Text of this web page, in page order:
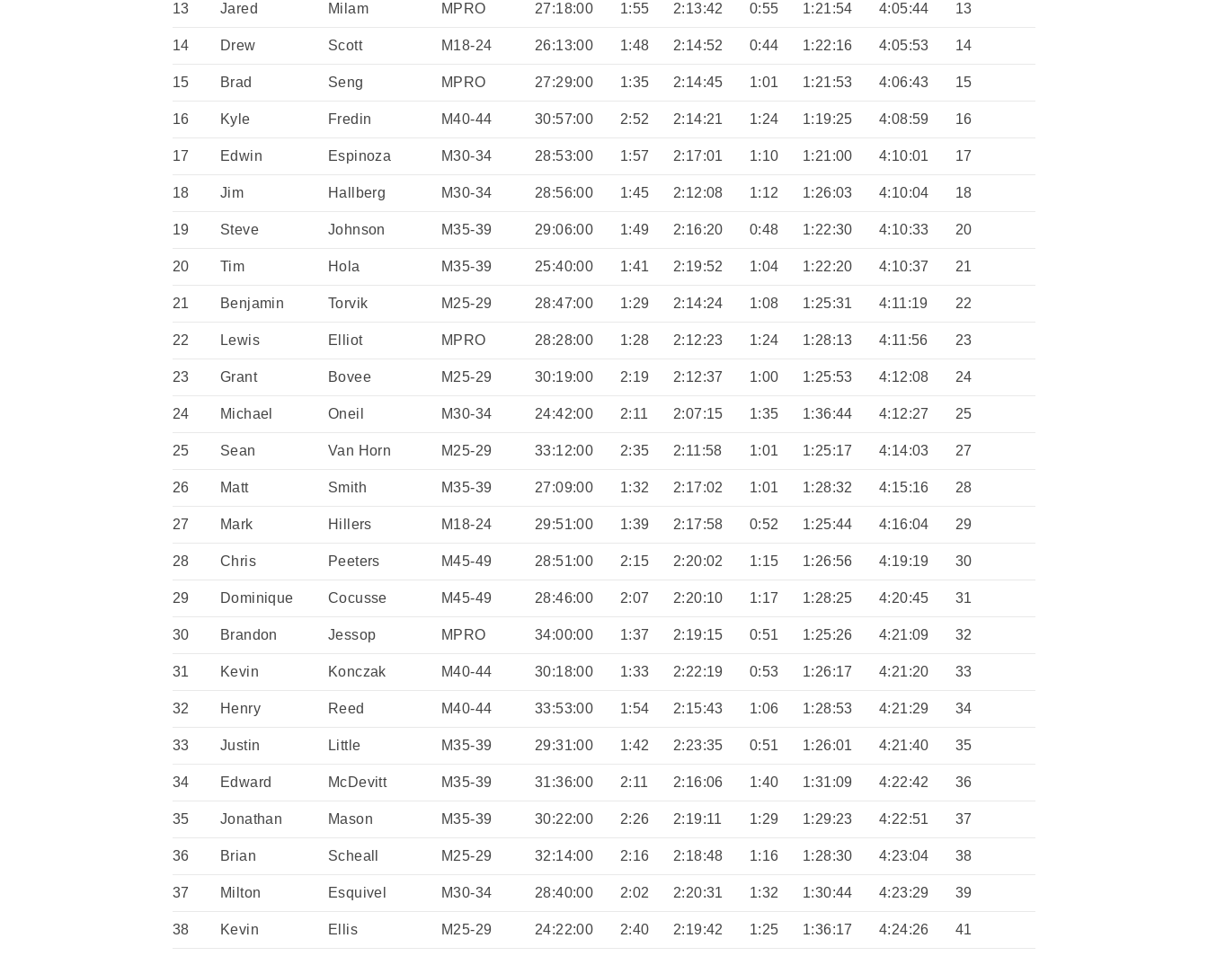
13 Jared Milam MPRO 27:18:00 1:55 2:13:42 0:55 1:21:54 4:05:44 13
14 Drew Scott M18-24 26:13:00 1:48 2:14:52 0:44 1:22:16 4:05:53 14
15 Brad Seng MPRO 27:29:00 1:35 2:14:45 1:01 1:21:53 4:06:43 15
16 Kyle Fredin M40-44 30:57:00 2:52 2:14:21 1:24 1:19:25 4:08:59 16
17 Edwin Espinoza M30-34 28:53:00 1:57 2:17:01 1:10 1:21:00 4:10:01 17
18 Jim Hallberg M30-34 28:56:00 1:45 2:12:08 1:12 1:26:03 4:10:04 18
19 Steve Johnson M35-39 29:06:00 1:49 2:16:20 0:48 1:22:30 4:10:33 20
20 Tim Hola M35-39 25:40:00 1:41 2:19:52 1:04 1:22:20 4:10:37 21
21 Benjamin Torvik M25-29 28:47:00 1:29 2:14:24 1:08 1:25:31 4:11:19 22
22 Lewis Elliot MPRO 28:28:00 1:28 2:12:23 1:24 1:28:13 4:11:56 23
23 Grant Bovee M25-29 30:19:00 2:19 2:12:37 1:00 1:25:53 4:12:08 24
24 Michael Oneil M30-34 24:42:00 2:11 2:07:15 1:35 1:36:44 4:12:27 25
25 Sean Van Horn M25-29 33:12:00 2:35 2:11:58 1:01 1:25:17 4:14:03 27
26 Matt Smith M35-39 27:09:00 1:32 2:17:02 1:01 1:28:32 4:15:16 28
27 Mark Hillers M18-24 29:51:00 1:39 2:17:58 0:52 1:25:44 4:16:04 29
28 Chris Peeters M45-49 28:51:00 2:15 2:20:02 1:15 1:26:56 4:19:19 30
29 Dominique Cocusse M45-49 28:46:00 2:07 2:20:10 1:17 1:28:25 4:20:45 31
30 Brandon Jessop MPRO 34:00:00 1:37 2:19:15 0:51 1:25:26 4:21:09 32
31 Kevin Konczak M40-44 30:18:00 1:33 2:22:19 0:53 1:26:17 4:21:20 33
32 Henry Reed M40-44 33:53:00 1:54 2:15:43 1:06 1:28:53 4:21:29 34
33 Justin Little M35-39 29:31:00 1:42 2:23:35 0:51 1:26:01 4:21:40 35
34 Edward McDevitt M35-39 31:36:00 2:11 2:16:06 1:40 1:31:09 4:22:42 36
35 Jonathan Mason M35-39 30:22:00 2:26 2:19:11 1:29 1:29:23 4:22:51 37
36 Brian Scheall M25-29 32:14:00 2:16 2:18:48 1:16 1:28:30 4:23:04 38
37 Milton Esquivel M30-34 28:40:00 2:02 2:20:31 1:32 1:30:44 4:23:29 39
38 Kevin Ellis M25-29 24:22:00 2:40 2:19:42 1:25 1:36:17 4:24:26 41